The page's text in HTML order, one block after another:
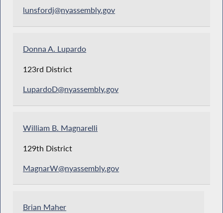
lunsfordj@nyassembly.gov
Donna A. Lupardo
123rd District
LupardoD@nyassembly.gov
William B. Magnarelli
129th District
MagnarW@nyassembly.gov
Brian Maher